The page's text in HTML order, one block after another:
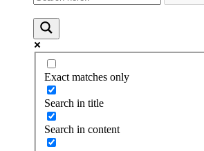
Exact matches only
Search in title
Search in content